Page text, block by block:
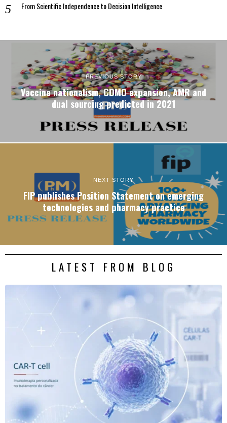
From Scientific Independence to Decision Intelligence
PREVIOUS STORY
Vaccine nationalism, CDMO expansion, AMR and
dual sourcing predicted in 2021
NEXT STORY
FIP publishes Position Statement on emerging
technologies and pharmacy practice
LATEST FROM BLOG